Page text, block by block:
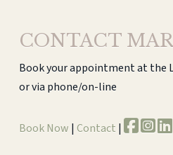
CONTACT
Book your appointment at the
or via phone/on-line
Book Now | Contact |